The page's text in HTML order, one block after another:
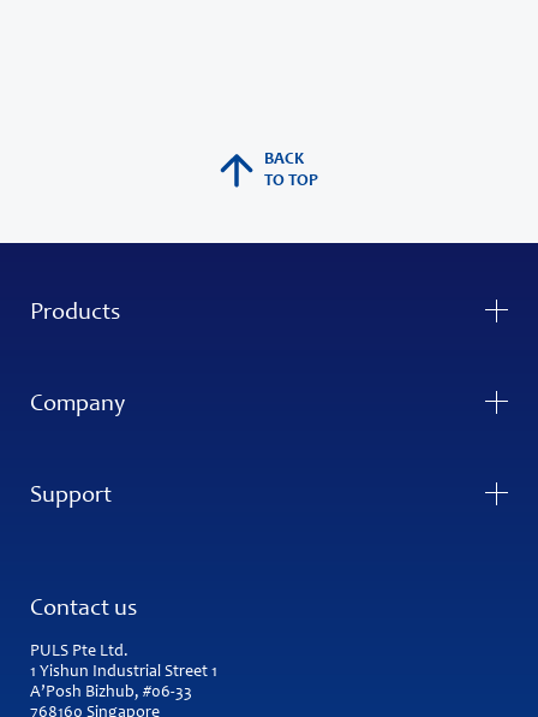
BACK
TO TOP
Products
Company
Support
Contact us
PULS Pte Ltd.
1 Yishun Industrial Street 1
A’Posh Bizhub, #06-33
768160 Singapore